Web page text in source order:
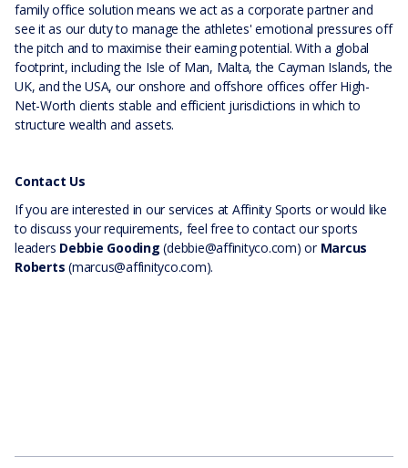
family office solution means we act as a corporate partner and
see it as our duty to manage the athletes' emotional pressures off
the pitch and to maximise their earning potential. With a global
footprint, including the Isle of Man, Malta, the Cayman Islands, the
UK, and the USA, our onshore and offshore offices offer High-
Net-Worth clients stable and efficient jurisdictions in which to
structure wealth and assets.
Contact Us
If you are interested in our services at Affinity Sports or would like
to discuss your requirements, feel free to contact our sports
leaders Debbie Gooding (debbie@affinityco.com) or Marcus
Roberts (marcus@affinityco.com).